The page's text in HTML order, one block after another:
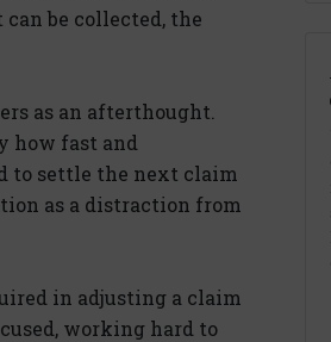
be collected, the
as an afterthought.
how fast and
to settle the next claim
as a distraction from
in adjusting a claim
working hard to